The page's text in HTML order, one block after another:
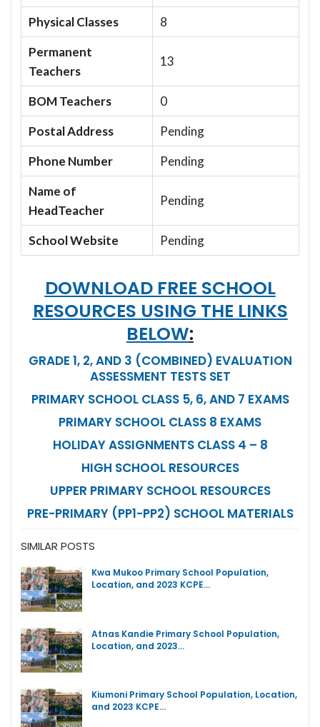
Physical Classes
8
Permanent
Teachers
13
BOM Teachers
0
Postal Address
Pending
Phone Number
Pending
Name of
HeadTeacher
Pending
School Website Pending
DOWNLOAD FREE SCHOOL
RESOURCES USING THE LINKS
BELOW:
GRADE 1, 2, AND 3 (COMBINED) EVALUATION
ASSESSMENT TESTS SET
PRIMARY SCHOOL CLASS 5, 6, AND 7 EXAMS
PRIMARY SCHOOL CLASS 8 EXAMS
HOLIDAY ASSIGNMENTS CLASS 4 – 8
HIGH SCHOOL RESOURCES
UPPER PRIMARY SCHOOL RESOURCES
PRE-PRIMARY (PP1-PP2) SCHOOL MATERIALS
SIMILAR POSTS
Kwa Mukoo Primary School Population,
Location, and 2023 KCPE…
Atnas Kandie Primary School Population,
Location, and 2023…
Kiumoni Primary School Population, Location,
and 2023 KCPE…